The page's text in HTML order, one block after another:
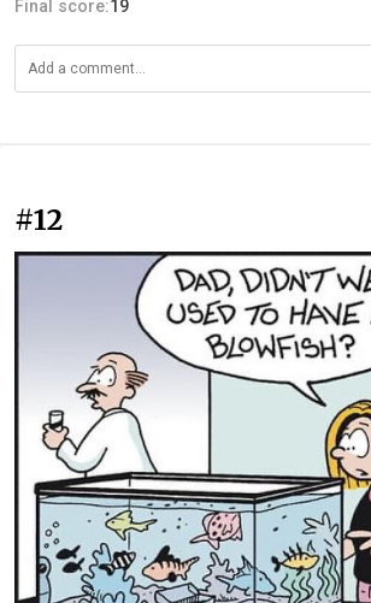
Final score:19
#12